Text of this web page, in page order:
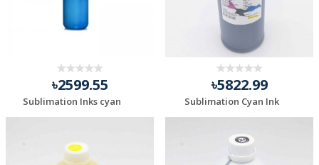
৳2599.55
Sublimation Inks cyan
৳5822.99
Sublimation Cyan Ink